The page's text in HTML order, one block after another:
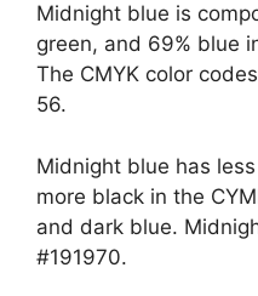
Midnight blue is
green, and 69% blue
The CMYK color
56.
Midnight blue has
more black in the
and dark blue.
#191970.